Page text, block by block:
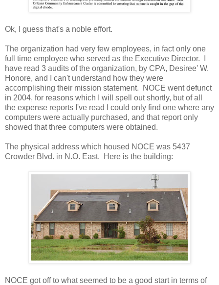
Ok, I guess that's a noble effort.
The organization had very few employees, in fact only one
full time employee who served as the Executive Director. I
have read 3 audits of the organization, by CPA, Desiree' W.
Honore, and I can't understand how they were
accomplishing their mission statement. NOCE went defunct
in 2004, for reasons which I will spell out shortly, but of all
the expense reports I've read I could only find one where any
computers were actually purchased, and that report only
showed that three computers were obtained.
The physical address which housed NOCE was 5437
Crowder Blvd. in N.O. East. Here is the building:
NOCE got off to what seemed to be a good start in terms of